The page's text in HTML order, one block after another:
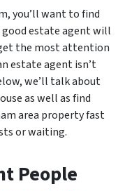
you’ll want to find
good estate agent will
the most attention
estate agent isn’t
we’ll talk about
as well as find
area property fast
or waiting.
People